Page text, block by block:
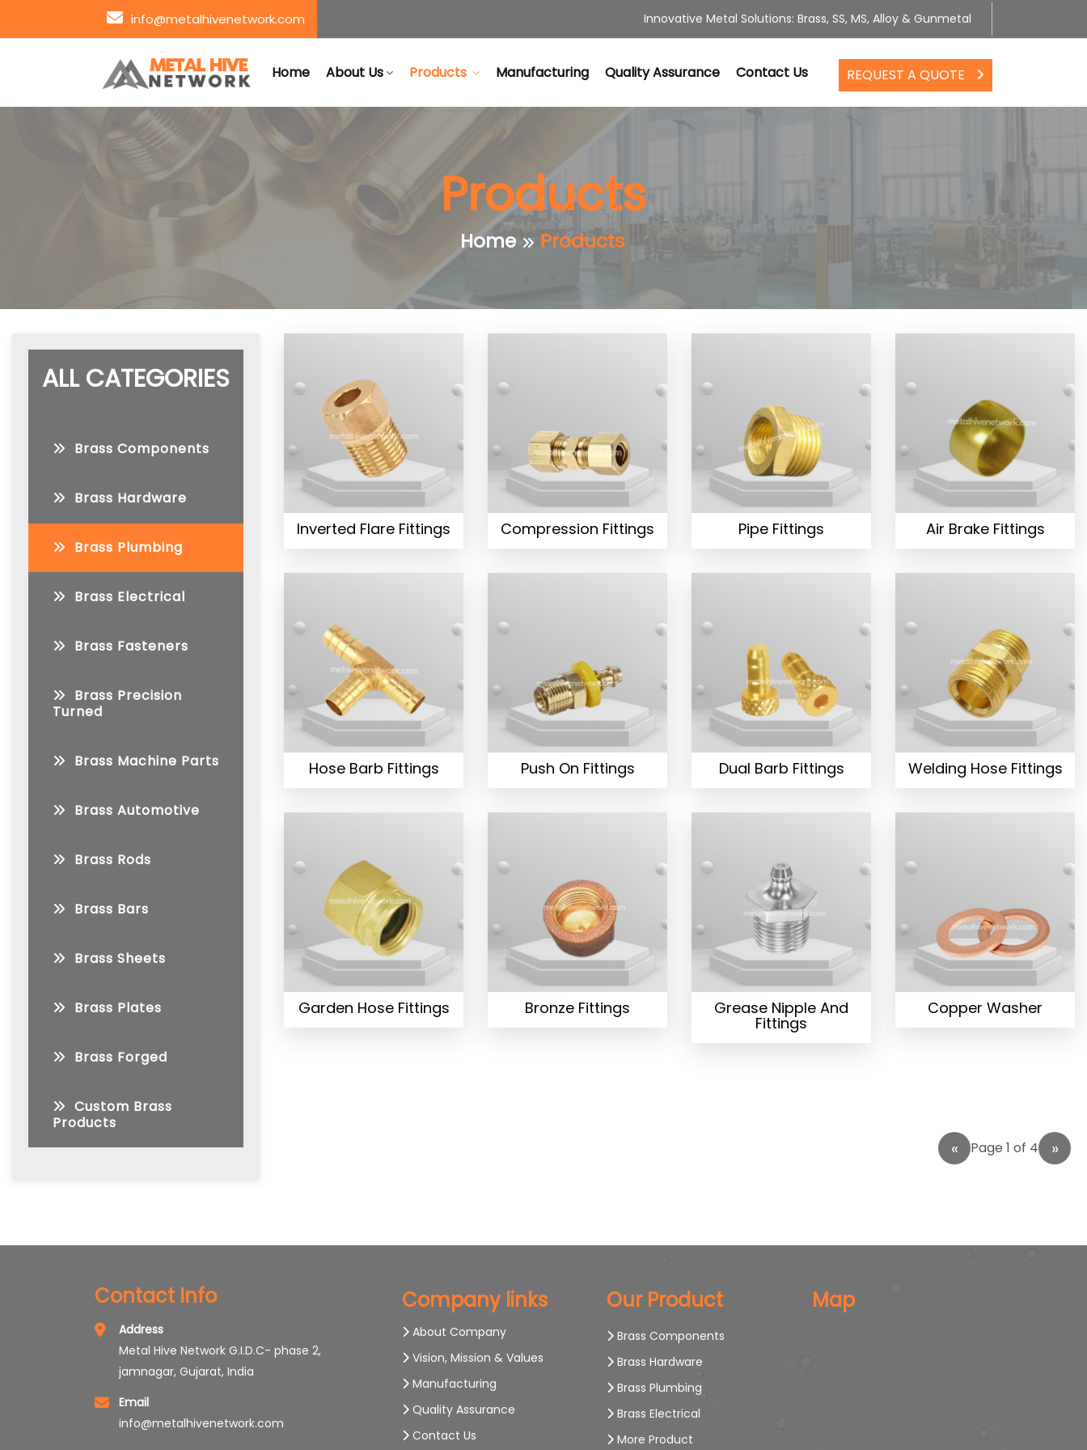
info@metalhivenetwork.com Innovative Metal Solutions: Brass, SS, MS, Alloy & Gunmetal
REQUEST A QUOTE
Home About Us Products Manufacturing Quality Assurance Contact Us
Products
Home Products
ALL CATEGORIES
Brass Components
Brass Hardware
Brass Plumbing
Brass Electrical
Brass Fasteners
Brass Precision
Turned
Brass Machine Parts
Brass Automotive
Brass Rods
Brass Bars
Brass Sheets
Brass Plates
Brass Forged
Custom Brass
Products
Inverted Flare Fittings Compression Fittings Pipe Fittings Air Brake Fittings
Hose Barb Fittings Push On Fittings Dual Barb Fittings Welding Hose Fittings
Garden Hose Fittings Bronze Fittings Grease Nipple And
Fittings
Copper Washer
Page 1 of 4
Contact Info
Address
Metal Hive Network G.I.D.C- phase 2,
jamnagar, Gujarat, India
Email
info@metalhivenetwork.com
Company links
About Company
Vision, Mission & Values
Manufacturing
Quality Assurance
Contact Us
Our Product
Brass Components
Brass Hardware
Brass Plumbing
Brass Electrical
More Product
Map